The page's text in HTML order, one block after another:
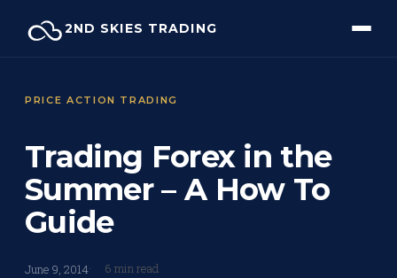
2ND SKIES TRADING
PRICE ACTION TRADING
Trading Forex in the
Summer – A How To
Guide
June 9, 2014 6 min read